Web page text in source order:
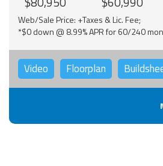
Web/Sale Price: +Taxes & Lic. Fee;
*$0 down @ 8.99% APR for 60/240
Video Floorplan